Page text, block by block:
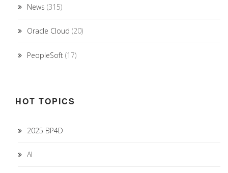
News (315)
Oracle Cloud (20)
PeopleSoft (17)
HOT TOPICS
2025 BP4D
AI